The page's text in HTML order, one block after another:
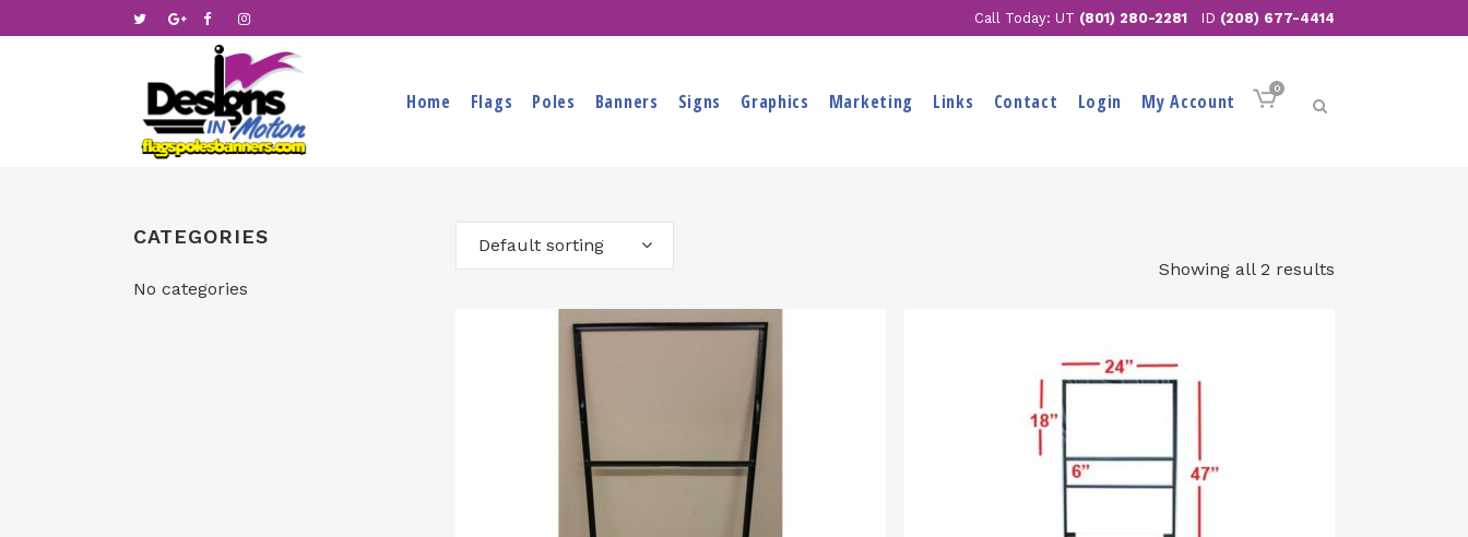
Call Today: UT (801) 280-2281 ID (208) 677-4414
0
Home Flags Poles Banners Signs Graphics Marketing Links Contact Login My Account
CATEGORIES
No categories
Showing all 2 results
Default sorting